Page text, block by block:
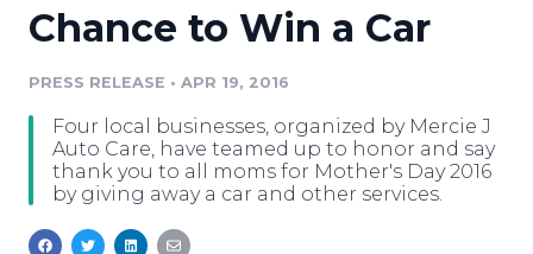
Media Pitching
Media Monitoring
Resources
Education
Blog
PR & Earned Media Planner
For Journalists
Newsroom
Log In Sign Up
Chance to Win a Car
PRESS RELEASE • APR 19, 2016
Four local businesses, organized by Mercie J
Auto Care, have teamed up to honor and say
thank you to all moms for Mother's Day 2016
by giving away a car and other services.